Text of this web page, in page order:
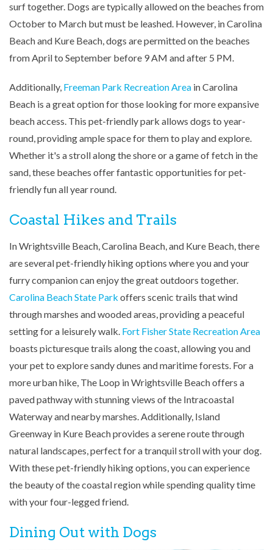
surf together. Dogs are typically allowed on the beaches from
October to March but must be leashed. However, in Carolina
Beach and Kure Beach, dogs are permitted on the beaches
from April to September before 9 AM and after 5 PM.
Additionally, Freeman Park Recreation Area in Carolina
Beach is a great option for those looking for more expansive
beach access. This pet-friendly park allows dogs to year-
round, providing ample space for them to play and explore.
Whether it's a stroll along the shore or a game of fetch in the
sand, these beaches offer fantastic opportunities for pet-
friendly fun all year round.
Coastal Hikes and Trails
In Wrightsville Beach, Carolina Beach, and Kure Beach, there
are several pet-friendly hiking options where you and your
furry companion can enjoy the great outdoors together.
Carolina Beach State Park offers scenic trails that wind
through marshes and wooded areas, providing a peaceful
setting for a leisurely walk. Fort Fisher State Recreation Area
boasts picturesque trails along the coast, allowing you and
your pet to explore sandy dunes and maritime forests. For a
more urban hike, The Loop in Wrightsville Beach offers a
paved pathway with stunning views of the Intracoastal
Waterway and nearby marshes. Additionally, Island
Greenway in Kure Beach provides a serene route through
natural landscapes, perfect for a tranquil stroll with your dog.
With these pet-friendly hiking options, you can experience
the beauty of the coastal region while spending quality time
with your four-legged friend.
Dining Out with Dogs